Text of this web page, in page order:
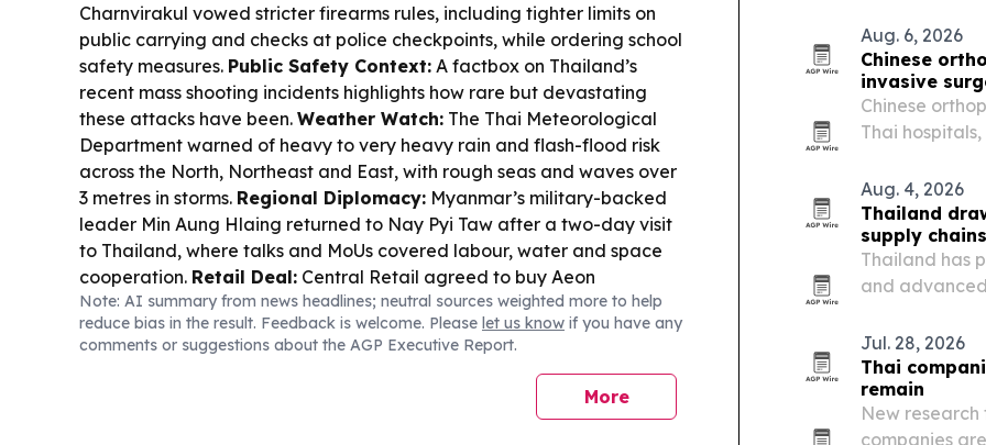
Charnvirakul vowed stricter firearms rules, including tighter limits on
public carrying and checks at police checkpoints, while ordering school
safety measures. Public Safety Context: A factbox on Thailand’s
recent mass shooting incidents highlights how rare but devastating
these attacks have been. Weather Watch: The Thai Meteorological
Department warned of heavy to very heavy rain and flash-flood risk
across the North, Northeast and East, with rough seas and waves over
3 metres in storms. Regional Diplomacy: Myanmar’s military-backed
leader Min Aung Hlaing returned to Nay Pyi Taw after a two-day visit
to Thailand, where talks and MoUs covered labour, water and space
cooperation. Retail Deal: Central Retail agreed to buy Aeon
(Thailand) to acquire 30 MaxValu stores and convert them to Tops.
Semiconductor Ambition:Thailand unveiled the Siam Silica roadmap
to build a domestic semiconductor ecosystem, aiming to catch up in
Note: AI summary from news headlines; neutral sources weighted more to help
reduce bias in the result. Feedback is welcome. Please let us know if you have any
comments or suggestions about the AGP Executive Report.
More
and electronics.
Aug. 6, 2026
Chinese
invasive
Chinese
Thai
Aug. 4, 2026
Thailand
supply
Thailand has
and
Investment.
Jul. 28, 2026
Thai
remain
New
companies